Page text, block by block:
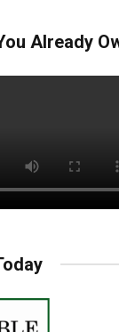
Already